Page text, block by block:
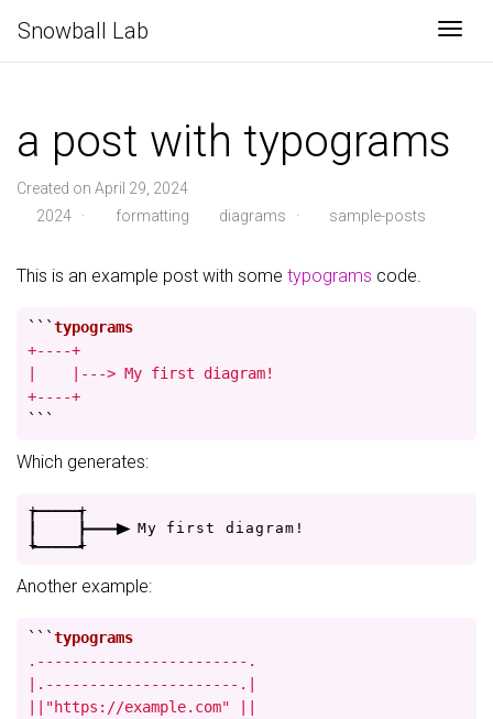
Snowball Lab
a post with typograms
Created on April 29, 2024
2024
· formatting diagrams · sample-posts
This is an example post with some typograms code.
```
+----+
|    |---> My first diagram!
+----+
```
Which generates:
+----+
|---> My fi rst d i ag ram !
+----+
Another example:
```
.------------------------.
|.----------------------.|
||"https://example.com" ||